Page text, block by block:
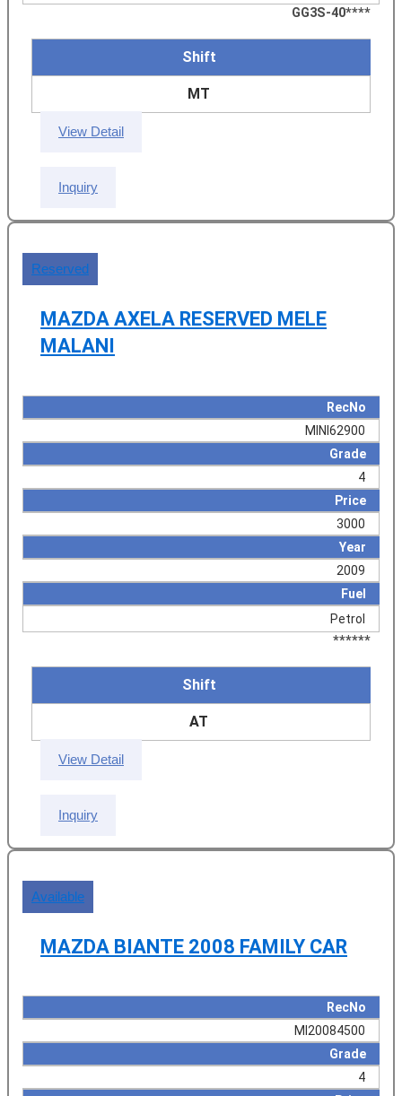
GG3S-40****
Shift
MT
View Detail
Inquiry
Reserved
MAZDA AXELA RESERVED MELE
MALANI
RecNo
MINI62900
Grade
4
Price
3000
Year
2009
Fuel
Petrol
******
Shift
AT
View Detail
Inquiry
Available
MAZDA BIANTE 2008 FAMILY CAR
RecNo
MI20084500
Grade
4